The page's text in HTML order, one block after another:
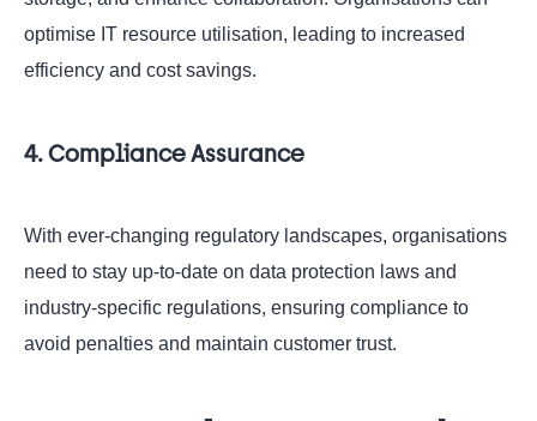
optimise IT resource utilisation, leading to increased
efficiency and cost savings.
4. Compliance Assurance
With ever-changing regulatory landscapes, organisations
need to stay up-to-date on data protection laws and
industry-specific regulations, ensuring compliance to
avoid penalties and maintain customer trust.